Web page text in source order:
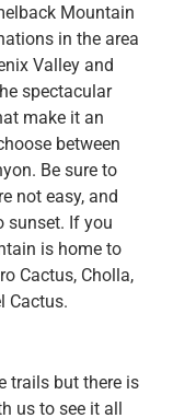
Mountain
in the area
Valley and
spectacular
make it an
between
Be sure to
not easy, and
sunset. If you
is home to
Cactus, Cholla,
Cactus.
trails but there is
us to see it all